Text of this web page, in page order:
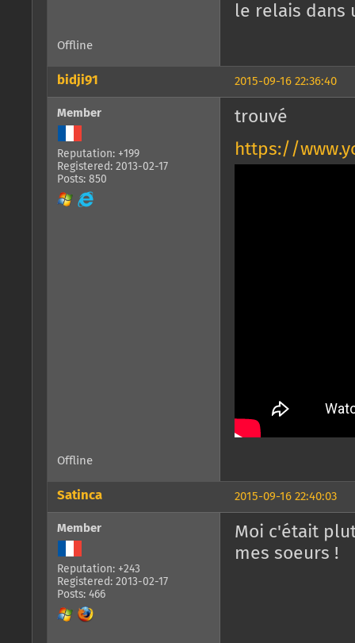
le relais dans
Offline
2015-09-16 22:36:40
bidji91
Member
Reputation: +199
Registered: 2013-02-17
Posts: 850
trouvé
https://
Offline
2015-09-16 22:40:03
Satinca
Member
Reputation: +243
Registered: 2013-02-17
Posts: 466
Moi c'était
mes soeurs !